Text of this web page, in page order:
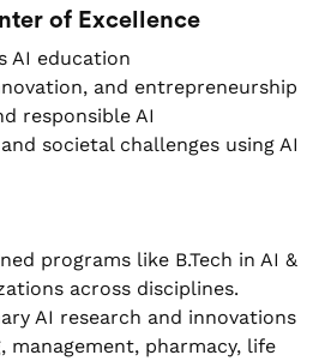
of Excellence
AI education
and entrepreneurship
responsible AI
societal challenges using AI
programs like B.Tech in AI &
across disciplines.
AI research and innovations
management, pharmacy, life